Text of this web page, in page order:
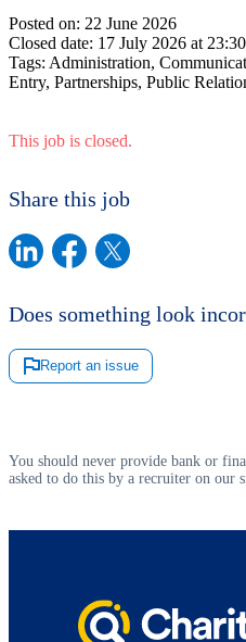
Posted on: 22 June 2026
Closed date: 17 July 2026 at 23:30
Tags: Administration,
Entry, Partnerships, Public
This job is closed.
Share this job
Does something look
Report an issue
You should never provide bank or
asked to do this by a recruiter on our